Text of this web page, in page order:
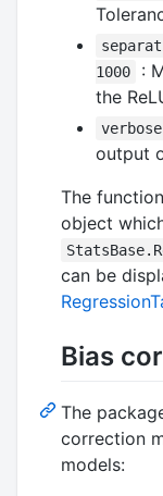
1000
:
the
output
The
object
can be
Bias
The
correction
models: